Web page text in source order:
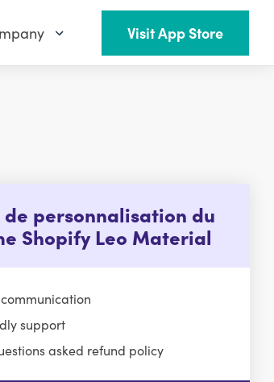
Visit App Store
de personnalisation du
Shopify Leo Material
support
asked refund policy